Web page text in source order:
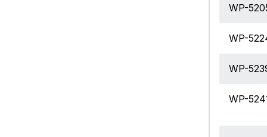
WP-
WP-
WP-
WP-